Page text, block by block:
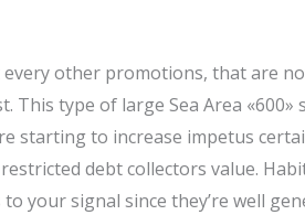
other promotions, that are
type of large Sea Area «600»
starting to increase impetus
debt collectors value.
your signal since they’re well